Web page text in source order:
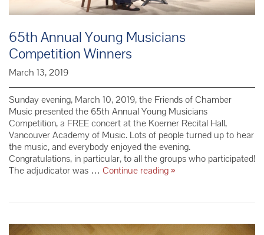
65th Annual Young Musicians
Competition Winners
March 13, 2019
Sunday evening, March 10, 2019, the Friends of Chamber
Music presented the 65th Annual Young Musicians
Competition, a FREE concert at the Koerner Recital Hall,
Vancouver Academy of Music. Lots of people turned up to hear
the music, and everybody enjoyed the evening.
Congratulations, in particular, to all the groups who participated!
The adjudicator was … Continue reading65th Annual
»